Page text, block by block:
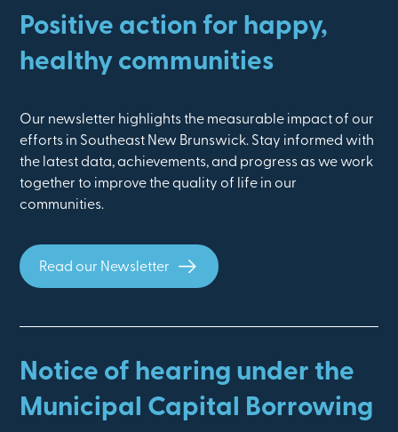
Positive action for happy,
healthy communities
Our newsletter highlights the measurable impact of our
efforts in Southeast New Brunswick. Stay informed with
the latest data, achievements, and progress as we work
together to improve the quality of life in our
communities.
Read our Newsletter
Notice of hearing under the
Municipal Capital Borrowing